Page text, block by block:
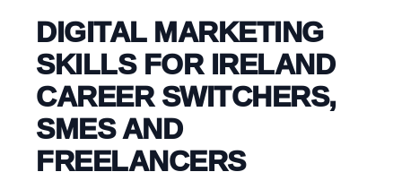
DIGITAL MARKETING
SKILLS FOR IRELAND
CAREER SWITCHERS,
SMES AND
FREELANCERS